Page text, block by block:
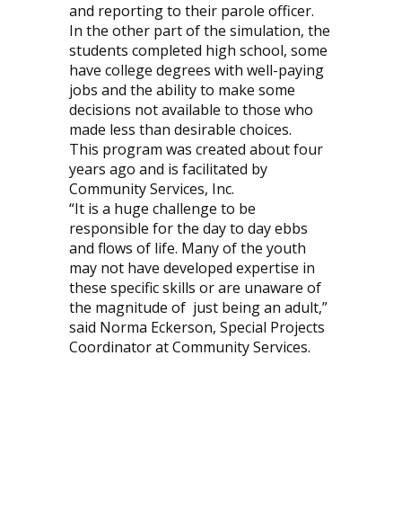
and reporting to their parole officer.
In the other part of the simulation, the
students completed high school, some
have college degrees with well-paying
jobs and the ability to make some
decisions not available to those who
made less than desirable choices.
This program was created about four
years ago and is facilitated by
Community Services, Inc.
“It is a huge challenge to be
responsible for the day to day ebbs
and flows of life. Many of the youth
may not have developed expertise in
these specific skills or are unaware of
the magnitude of just being an adult,”
said Norma Eckerson, Special Projects
Coordinator at Community Services.